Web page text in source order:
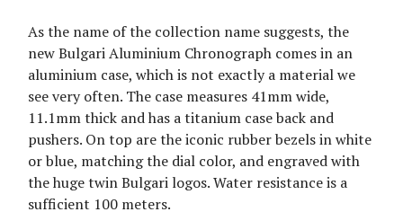
As the name of the collection name suggests, the
new Bulgari Aluminium Chronograph comes in an
aluminium case, which is not exactly a material we
see very often. The case measures 41mm wide,
11.1mm thick and has a titanium case back and
pushers. On top are the iconic rubber bezels in white
or blue, matching the dial color, and engraved with
the huge twin Bulgari logos. Water resistance is a
sufficient 100 meters.